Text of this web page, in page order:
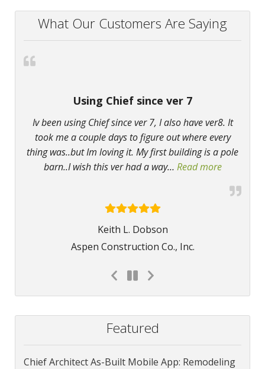
What Our Customers Are Saying
Using Chief since ver 7
Iv been using Chief since ver 7, I also have ver8. It
took me a couple days to figure out where every
thing was..but Im loving it. My first building is a pole
barn..I wish this ver had a way… Read more“Using
Keith L. Dobson
Aspen Construction Co., Inc.
Featured
Chief Architect As-Built Mobile App: Remodeling